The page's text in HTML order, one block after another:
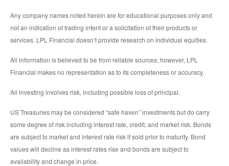
Any company names noted herein are for educational purposes only and
not an indication of trading intent or a solicitation of their products or
services. LPL Financial doesn’t provide research on individual equities.
All information is believed to be from reliable sources; however, LPL
Financial makes no representation as to its completeness or accuracy.
All investing involves risk, including possible loss of principal.
US Treasuries may be considered “safe haven” investments but do carry
some degree of risk including interest rate, credit, and market risk. Bonds
are subject to market and interest rate risk if sold prior to maturity. Bond
values will decline as interest rates rise and bonds are subject to
availability and change in price.